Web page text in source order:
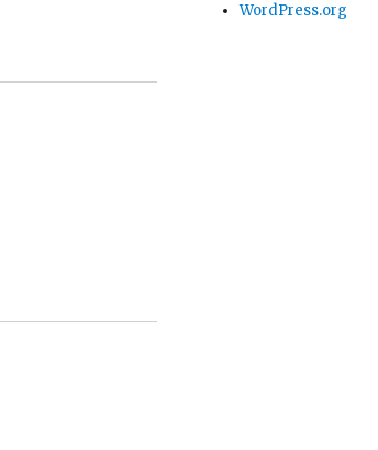
WordPress.org